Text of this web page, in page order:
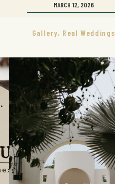
MARCH 12, 2026
Gallery, Real Weddings